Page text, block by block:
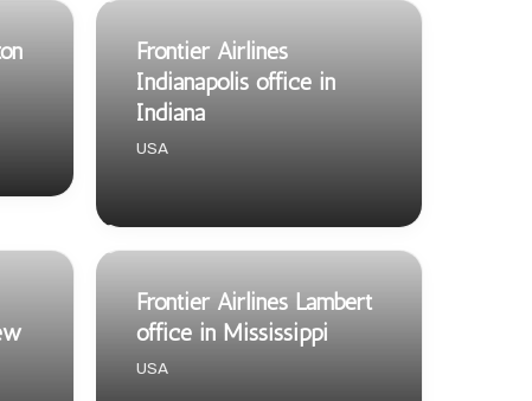
Frontier Airlines
Indianapolis office in
Indiana
USA
Frontier Airlines Lambert
office in Mississippi
USA